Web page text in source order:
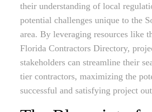
their understanding of local
potential challenges unique to the
area. By leveraging resources like
Florida Contractors Directory,
stakeholders can streamline their
tier contractors, maximizing the
successful and satisfying project